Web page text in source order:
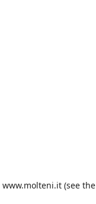
www.molteni.it (see the